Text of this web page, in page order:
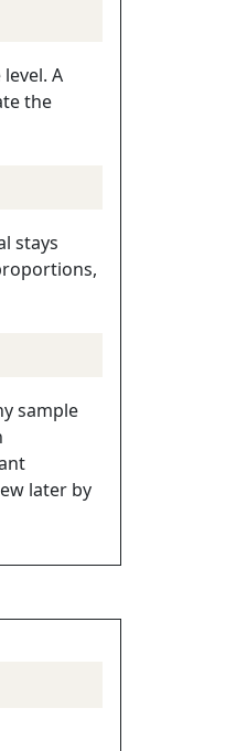
A
the
stays
sample
later by